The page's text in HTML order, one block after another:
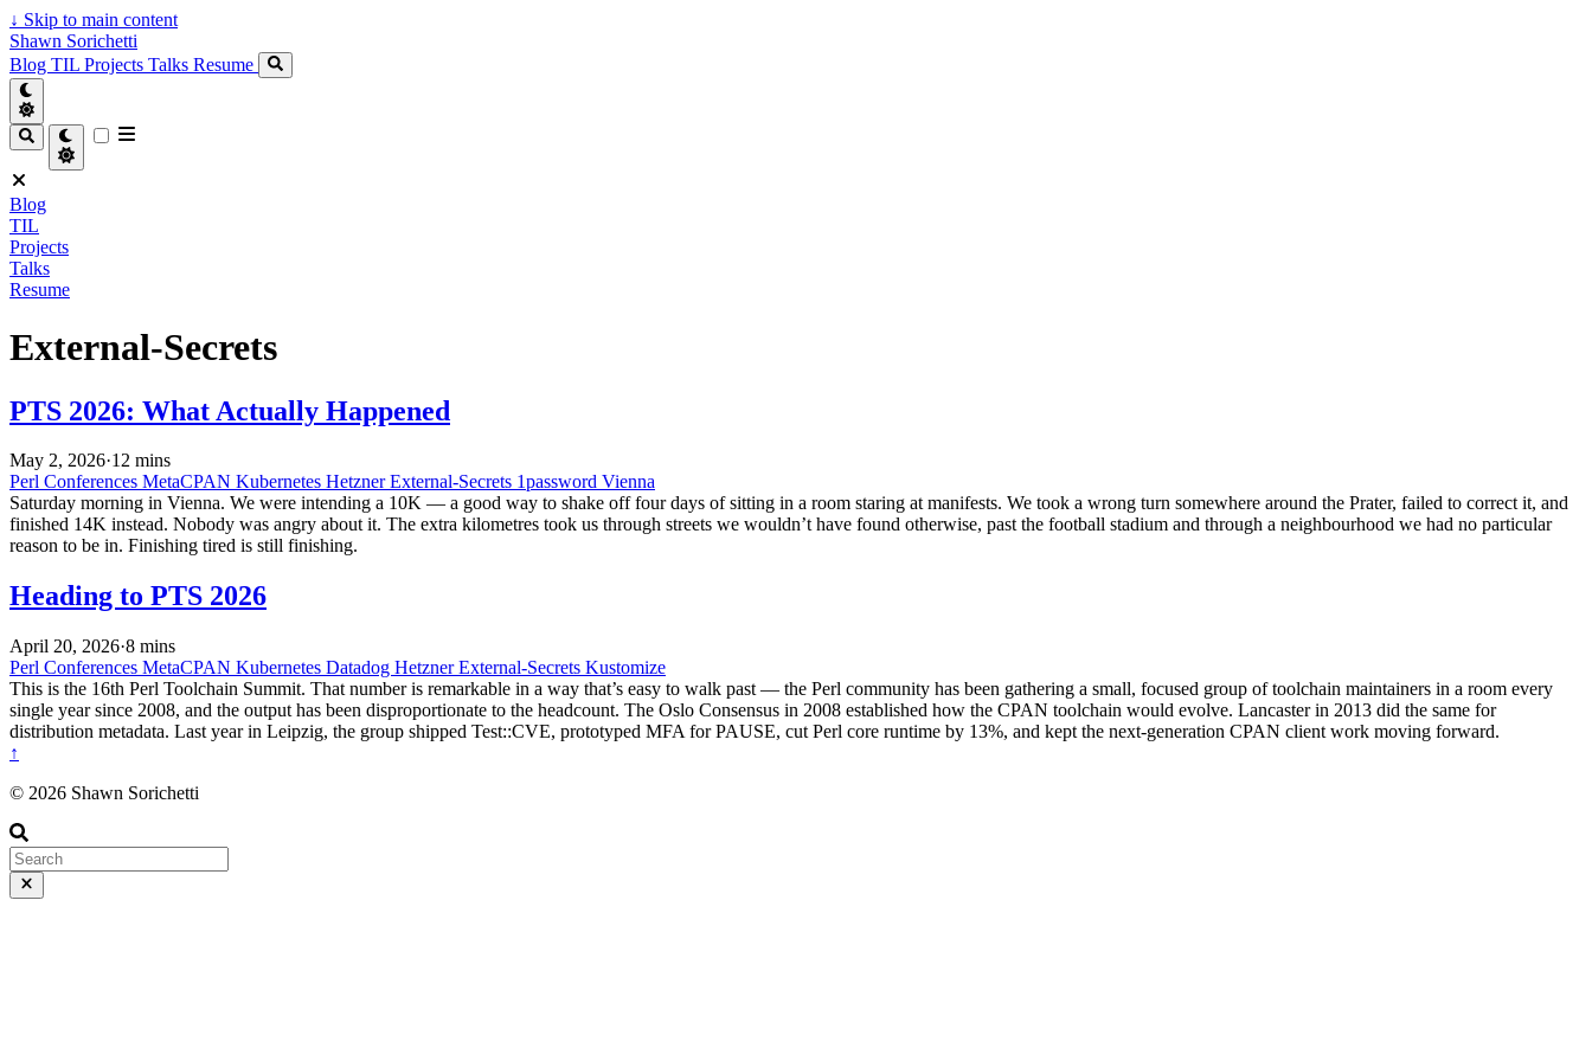
↓ Skip to main content
Shawn Sorichetti
Blog TIL Projects Talks Resume
Blog
TIL
Projects
Talks
Resume
External-Secrets
PTS 2026: What Actually Happened
May 2, 2026·12 mins
Perl Conferences MetaCPAN Kubernetes HetznerExternal-Secrets 1password Vienna
Saturday morning in Vienna. We were intending a 10K — a good way to shake off four days of sitting in a room staring at manifests. We took a wrong turn somewhere around the Prater, failed to correct it, and
finished 14K instead. Nobody was angry about it. The extra kilometres took us through streets we wouldn’t have found otherwise, past the football stadium and through a neighbourhood we had no particular
reason to be in. Finishing tired is still finishing.
Heading to PTS 2026
April 20, 2026·8 mins
Perl Conferences MetaCPAN Kubernetes Datadog HetznerExternal-Secrets Kustomize
This is the 16th Perl Toolchain Summit. That number is remarkable in a way that’s easy to walk past — the Perl community has been gathering a small, focused group of toolchain maintainers in a room every
single year since 2008, and the output has been disproportionate to the headcount. The Oslo Consensus in 2008 established how the CPAN toolchain would evolve. Lancaster in 2013 did the same for
distribution metadata. Last year in Leipzig, the group shipped Test::CVE, prototyped MFA for PAUSE, cut Perl core runtime by 13%, and kept the next-generation CPAN client work moving forward.
↑
© 2026 Shawn Sorichetti